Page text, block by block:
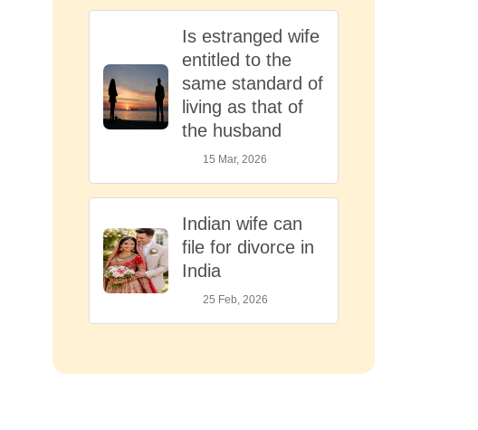
Is estranged wife
entitled to the
same standard of
living as that of
the husband
15 Mar, 2026
Indian wife can
file for divorce in
India
25 Feb, 2026